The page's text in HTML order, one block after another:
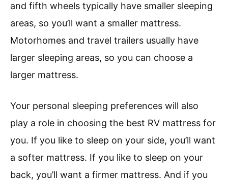
and fifth wheels typically have smaller sleeping
areas, so you’ll want a smaller mattress.
Motorhomes and travel trailers usually have
larger sleeping areas, so you can choose a
larger mattress.
Your personal sleeping preferences will also
play a role in choosing the best RV mattress for
you. If you like to sleep on your side, you’ll want
a softer mattress. If you like to sleep on your
back, you’ll want a firmer mattress. And if you